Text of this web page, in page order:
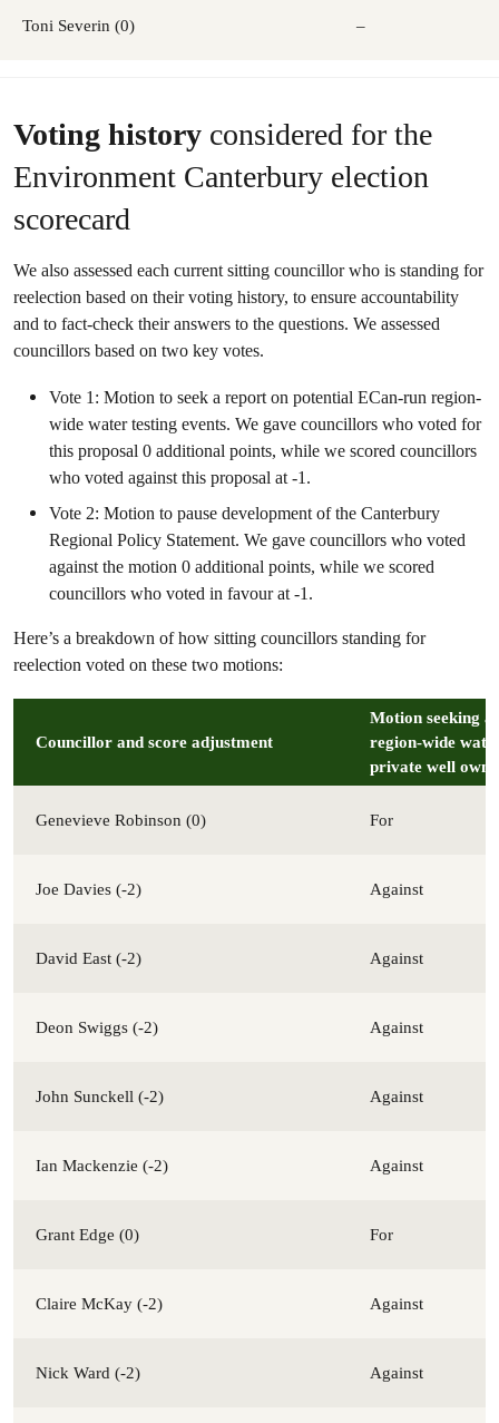
Toni Severin (0) –
Voting history considered for the
Environment Canterbury election
scorecard
We also assessed each current sitting councillor who is standing for
reelection based on their voting history, to ensure accountability
and to fact-check their answers to the questions. We assessed
councillors based on two key votes.
Vote 1: Motion to seek a report on potential ECan-run region-
wide water testing events. We gave councillors who voted for
this proposal 0 additional points, while we scored councillors
who voted against this proposal at -1.
Vote 2: Motion to pause development of the Canterbury
Regional Policy Statement. We gave councillors who voted
against the motion 0 additional points, while we scored
councillors who voted in favour at -1.
Here’s a breakdown of how sitting councillors standing for
reelection voted on these two motions:
Councillor and score adjustment
Motion seeking
region-wide
private well
Genevieve Robinson (0) For
Joe Davies (-2) Against
David East (-2) Against
Deon Swiggs (-2) Against
John Sunckell (-2) Against
Ian Mackenzie (-2) Against
Grant Edge (0) For
Claire McKay (-2) Against
Nick Ward (-2) Against